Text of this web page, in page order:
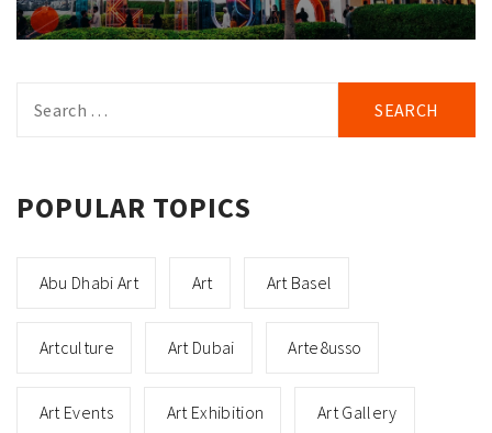
for:
POPULAR TOPICS
Abu Dhabi Art Art Art Basel
Artculture Art Dubai Arte8usso
Art Events Art Exhibition Art Gallery